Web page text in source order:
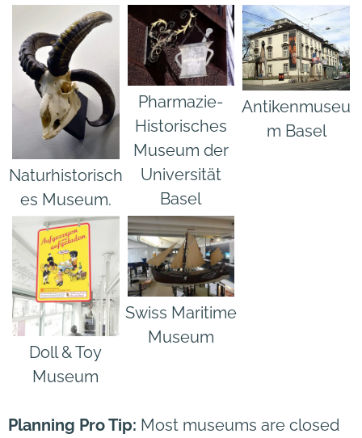
Naturhistorisch
es Museum.
Pharmazie-
Historisches
Museum der
Universität
Basel
Antikenmuseu
m Basel
Doll & Toy
Museum
Swiss Maritime
Museum
Planning Pro Tip: Most museums are closed